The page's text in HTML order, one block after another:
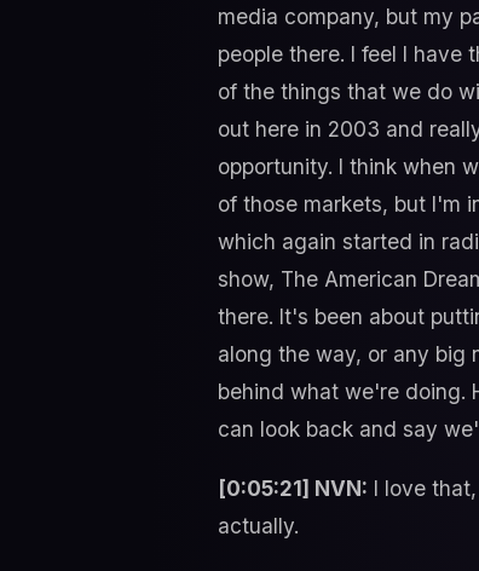
media company, but my
people there. I feel I
of the things that we do
out here in 2003 and
opportunity. I think when
of those markets, but I'm
which again started in
show, The American
there. It's been about
along the way, or any big
behind what we're doing.
can look back and say
[0:05:21] NVN: I love
actually.